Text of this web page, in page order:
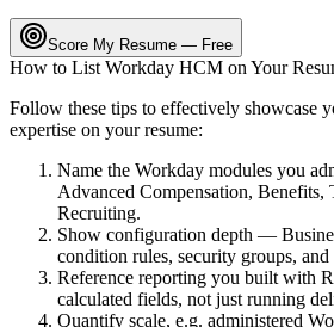
Score My Resume — Free
How to List Workday HCM on Your
Follow these tips to effectively showcase
expertise on your resume:
Name the Workday modules you
Advanced Compensation, Benefits,
Recruiting.
Show configuration depth —
condition rules, security groups,
Reference reporting you built with
calculated fields, not just running
Quantify scale, e.g. administered